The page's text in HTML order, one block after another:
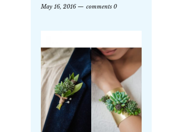
May 16, 2016
comments 0